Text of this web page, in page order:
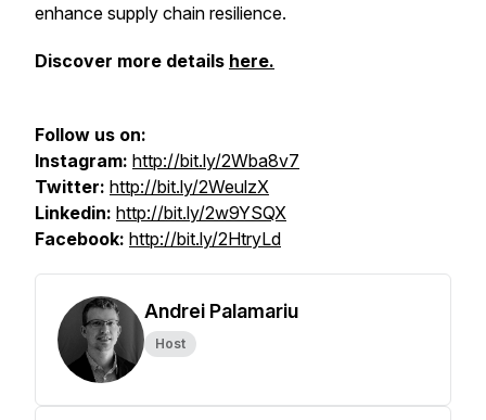
enhance supply chain resilience.
Discover more details here.
Follow us on:
Instagram: http://bit.ly/2Wba8v7
Twitter: http://bit.ly/2WeulzX
Linkedin: http://bit.ly/2w9YSQX
Facebook: http://bit.ly/2HtryLd
Andrei Palamariu
Host